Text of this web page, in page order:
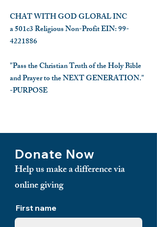
CHAT WITH GOD GLOBAL INC
a 501c3 Religious Non-Profit EIN:99-
4221886
"Pass the Christian Truth of the Holy Bible
and Prayer to the NEXT GENERATION."
-PURPOSE
Donate Now
Help us make a difference via
online giving
First name